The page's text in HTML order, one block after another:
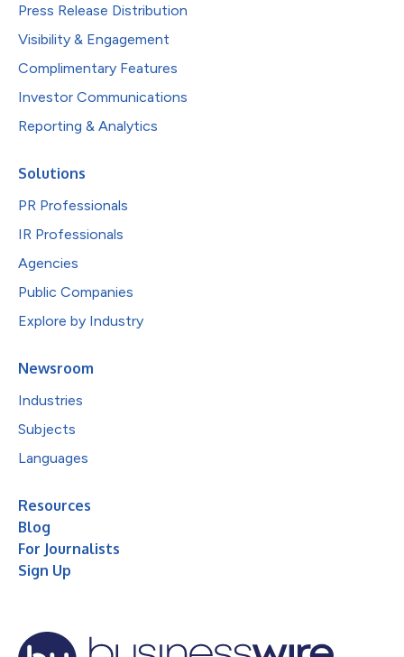
Press Release Distribution
Visibility & Engagement
Complimentary Features
Investor Communications
Reporting & Analytics
Solutions
PR Professionals
IR Professionals
Agencies
Public Companies
Explore by Industry
Newsroom
Industries
Subjects
Languages
Resources
Blog
For Journalists
Sign Up